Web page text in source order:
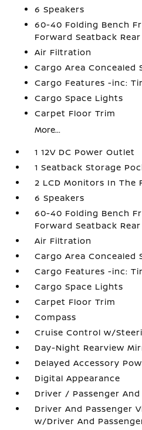
6 Speakers
60-40 Folding Bench
Forward Seatback
Air Filtration
Cargo Area Concealed
Cargo Features -inc:
Cargo Space Lights
Carpet Floor Trim
More...
1 12V DC Power Outlet
1 Seatback Storage
2 LCD Monitors In The
6 Speakers
60-40 Folding Bench
Forward Seatback
Air Filtration
Cargo Area Concealed
Cargo Features -inc:
Cargo Space Lights
Carpet Floor Trim
Compass
Cruise Control w/
Day-Night Rearview
Delayed Accessory
Digital Appearance
Driver / Passenger
Driver And Passenger
w/Driver And